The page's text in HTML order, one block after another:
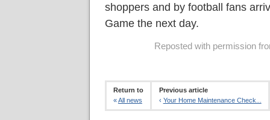
shoppers and by football fans
Game the next day.
Reposted with permission
Return to
«All news
Previous article
‹ Your Home Maintenance Check...